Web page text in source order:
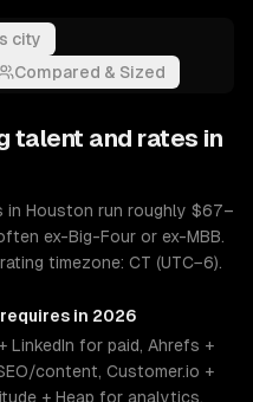
city
Compared & Sized
talent and rates in
in Houston run roughly $67–
ex-Big-Four or ex-MBB.
timezone: CT (UTC−6).
in 2026
LinkedIn for paid, Ahrefs +
content, Customer.io +
+ Heap for analytics,